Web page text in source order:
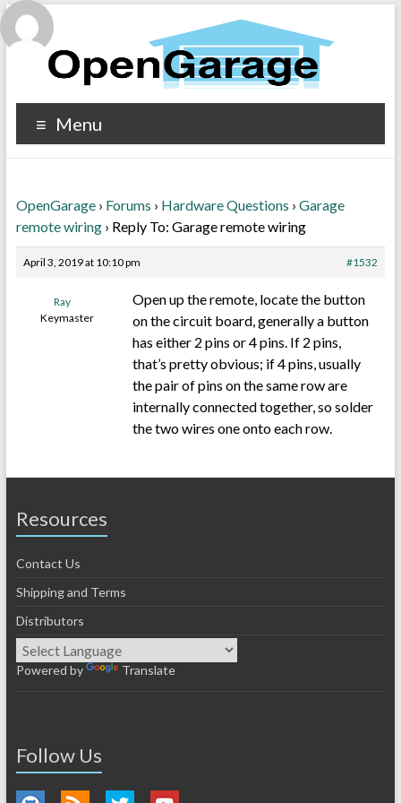
Menu
OpenGarage › Forums › Hardware Questions › Garage
remote wiring › Reply To: Garage remote wiring
April 3, 2019 at 10:10 pm #1532
Ray
Keymaster
Open up the remote, locate the button
on the circuit board, generally a button
has either 2 pins or 4 pins. If 2 pins,
that’s pretty obvious; if 4 pins, usually
the pair of pins on the same row are
internally connected together, so solder
the two wires one onto each row.
Resources
Contact Us
Shipping and Terms
Distributors
Powered by Translate
Follow Us